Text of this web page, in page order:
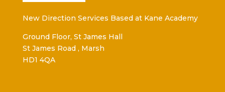
New Direction Services Based at Kane Academy
Ground Floor, St James Hall
St James Road , Marsh
HD1 4QA